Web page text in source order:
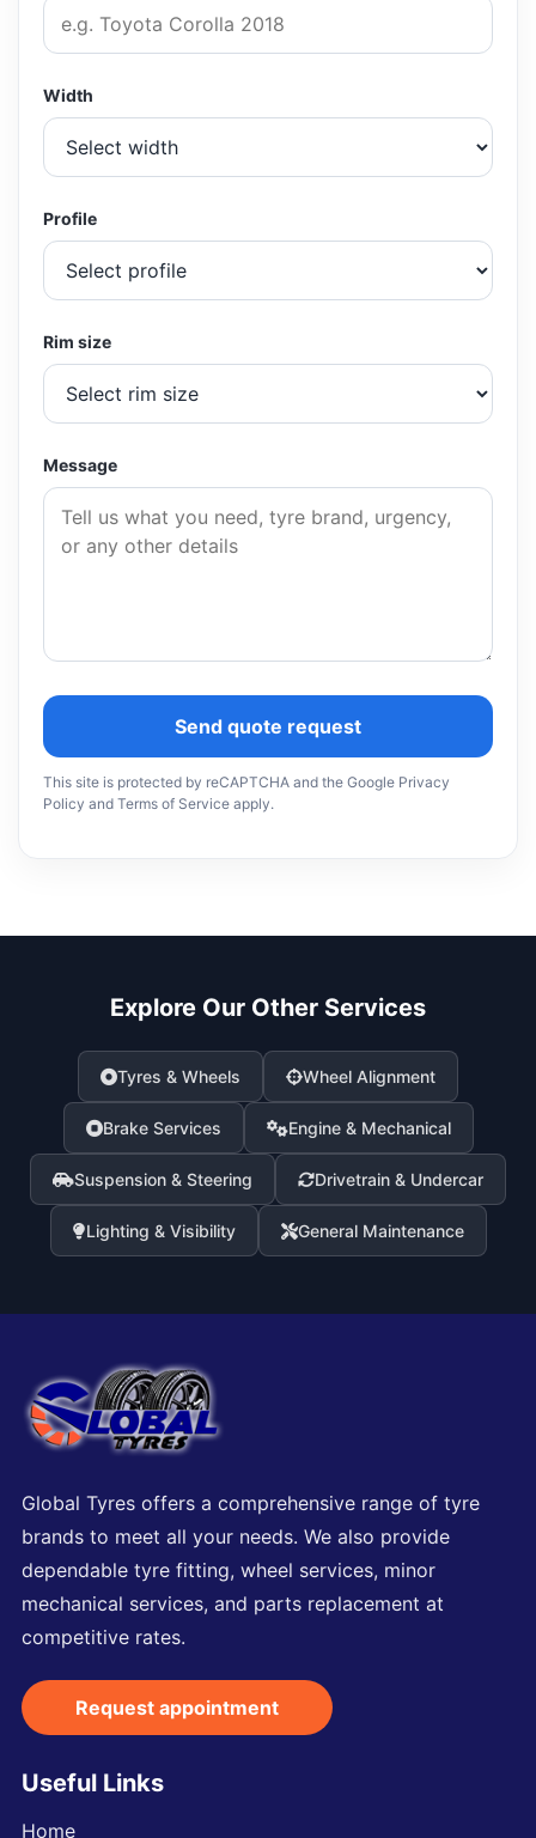
Width
Profile
Rim size
Message
Send quote request
This site is protected by reCAPTCHA and the Google Privacy
Policy and Terms of Service apply.
Explore Our Other Services
Tyres & Wheels Wheel Alignment
Brake Services Engine & Mechanical
Suspension & Steering Drivetrain & Undercar
Lighting & Visibility General Maintenance
Global Tyres offers a comprehensive range of tyre
brands to meet all your needs. We also provide
dependable tyre fitting, wheel services, minor
mechanical services, and parts replacement at
competitive rates.
Request appointment
Useful Links
Home